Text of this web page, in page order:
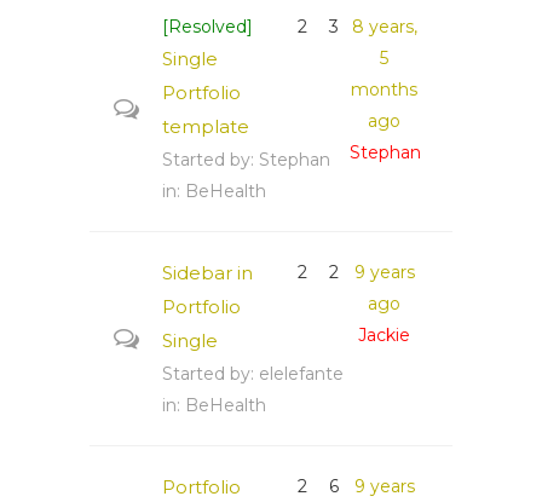
[Resolved]
Single
Portfolio
template
Started by: Stephan
in: BeHealth
2 3
8 years,
5
months
ago
Stephan
Sidebar in
Portfolio
Single
Started by: elelefante
in: BeHealth
2 2
9 years
ago
Jackie
Portfolio 2 6 9 years